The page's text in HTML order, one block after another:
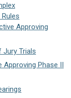
Approving
Jury Trials
Approving Phase II